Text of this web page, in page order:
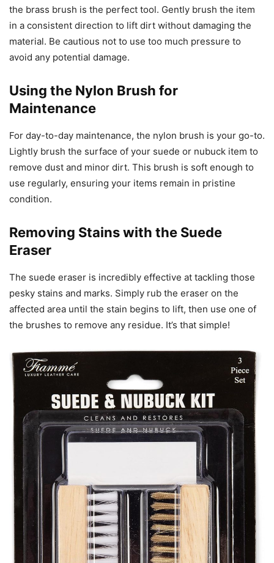
the brass brush is the perfect tool. Gently brush the item
in a consistent direction to lift dirt without damaging the
material. Be cautious not to use too much pressure to
avoid any potential damage.
Using the Nylon Brush for
Maintenance
For day-to-day maintenance, the nylon brush is your go-to.
Lightly brush the surface of your suede or nubuck item to
remove dust and minor dirt. This brush is soft enough to
use regularly, ensuring your items remain in pristine
condition.
Removing Stains with the Suede
Eraser
The suede eraser is incredibly effective at tackling those
pesky stains and marks. Simply rub the eraser on the
affected area until the stain begins to lift, then use one of
the brushes to remove any residue. It’s that simple!